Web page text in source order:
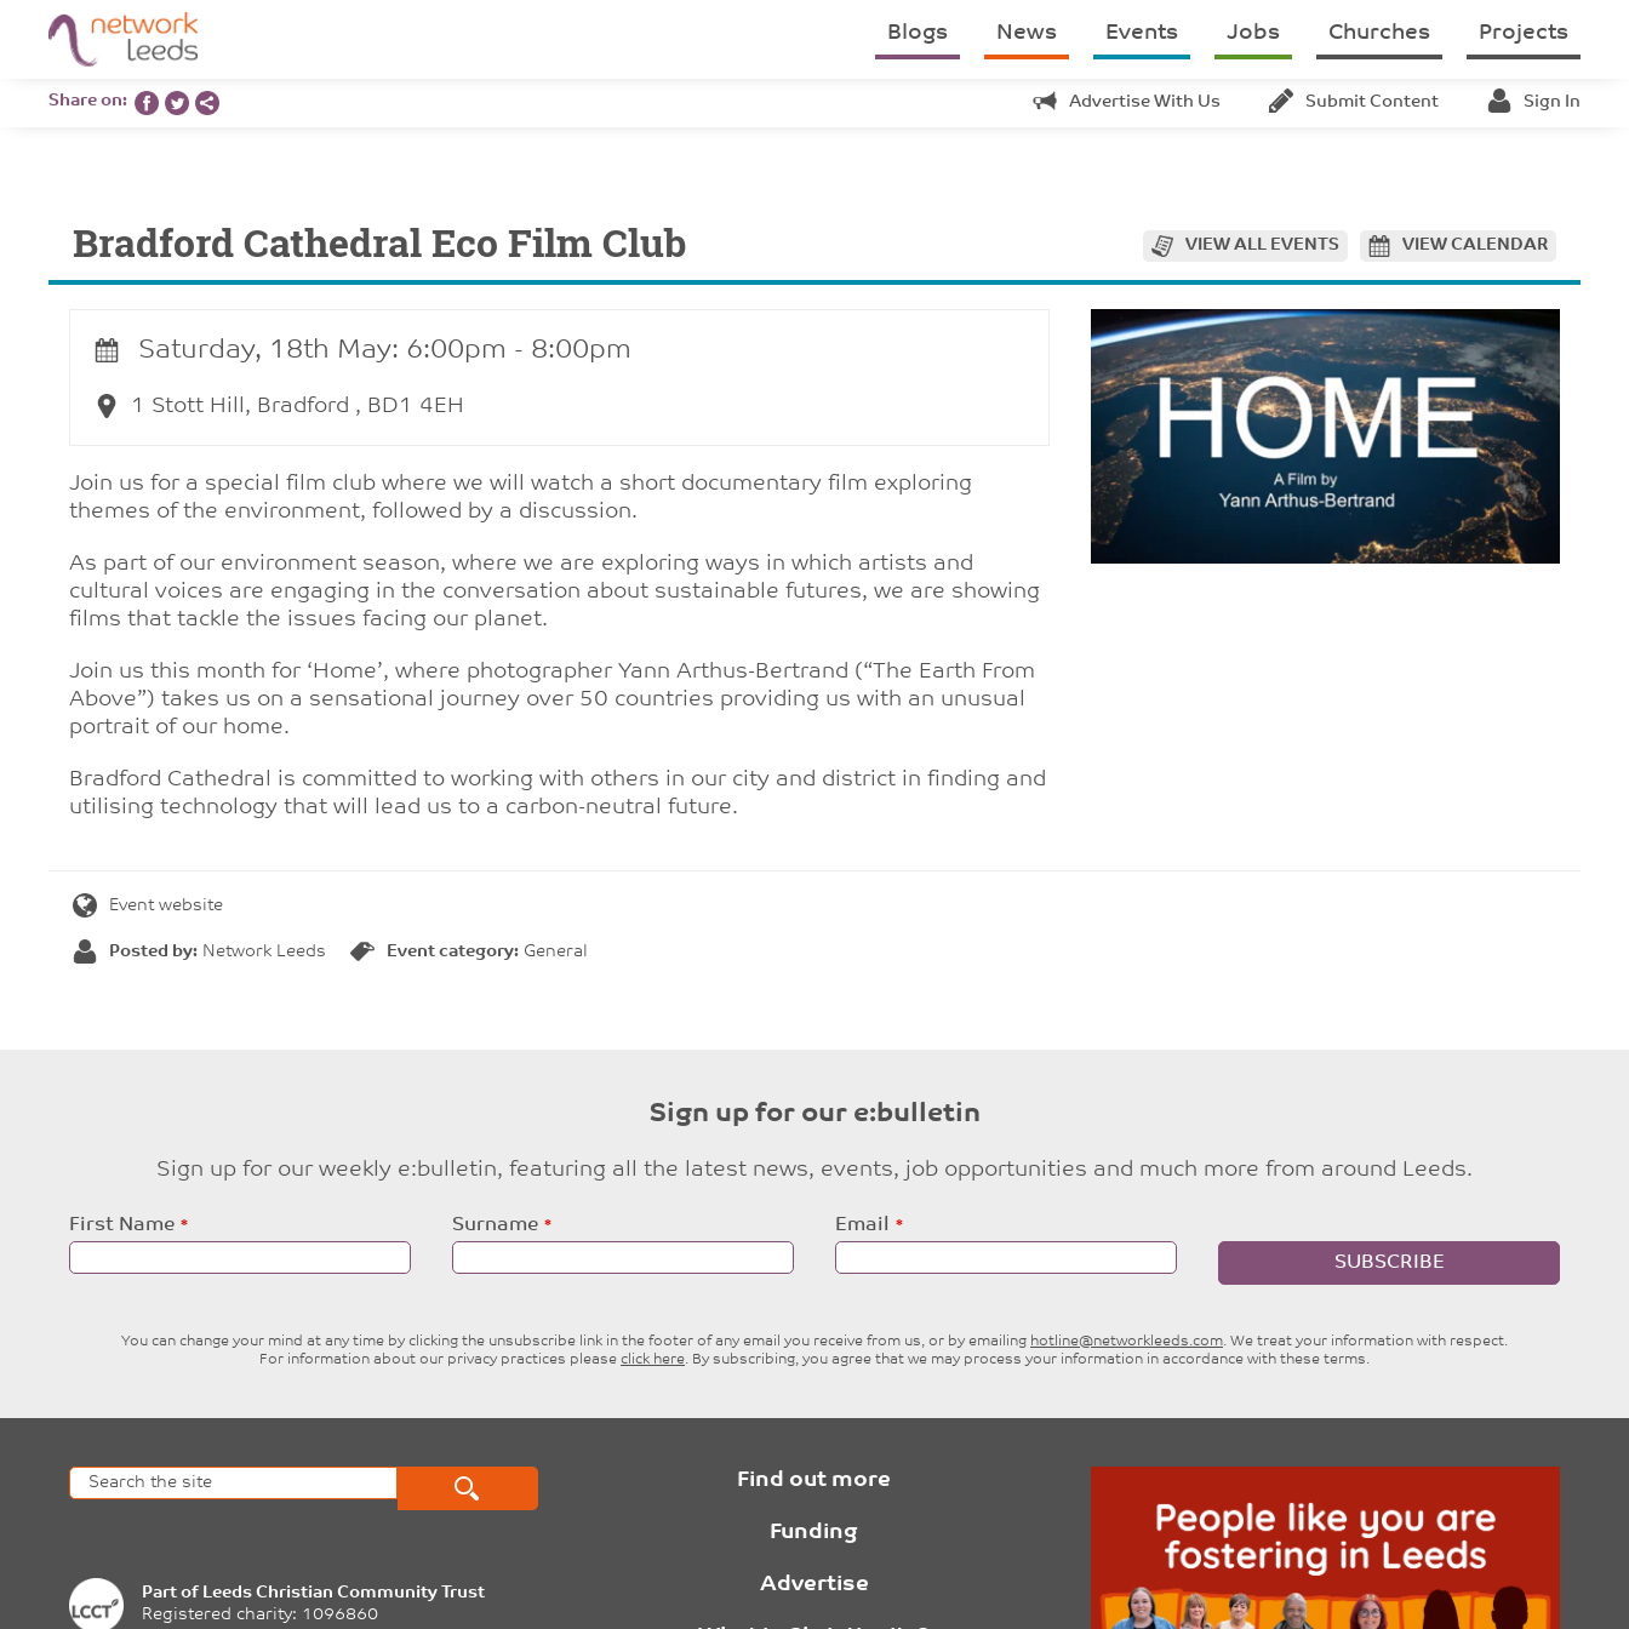
Blogs News Events Jobs Churches Projects
Share on: Advertise With Us Submit Content Sign In
Bradford Cathedral Eco Film Club VIEW CALENDAR
VIEW ALL EVENTS
Saturday, 18th May: 6:00pm - 8:00pm
1 Stott Hill, Bradford , BD1 4EH
Join us for a special film club where we will watch a short documentary film exploring
themes of the environment, followed by a discussion.
As part of our environment season, where we are exploring ways in which artists and
cultural voices are engaging in the conversation about sustainable futures, we are showing
films that tackle the issues facing our planet.
Join us this month for ‘Home’, where photographer Yann Arthus-Bertrand (“The Earth From
Above”) takes us on a sensational journey over 50 countries providing us with an unusual
portrait of our home.
Bradford Cathedral is committed to working with others in our city and district in finding and
utilising technology that will lead us to a carbon-neutral future.
Event website
Posted by: Network Leeds Event category: General
Sign up for our e:bulletin
Sign up for our weekly e:bulletin, featuring all the latest news, events, job opportunities and much more from around Leeds.
Leave
this
First Name Surname
Email
SUBSCRIBE
You can change your mind at any time by clicking the unsubscribe link in the footer of any email you receive from us, or by emailing hotline@networkleeds.com. We treat your information with respect.
For information about our privacy practices please click here. By subscribing, you agree that we may process your information in accordance with these terms.
Part of Leeds Christian Community Trust
Registered charity: 1096860
Find out more
Funding
Advertise